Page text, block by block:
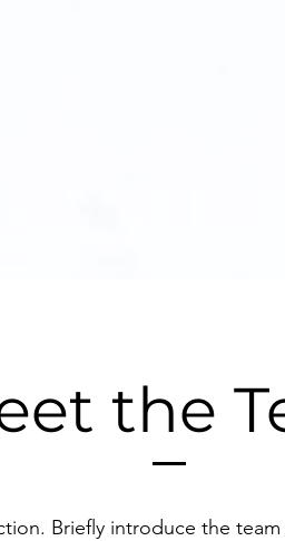
the
Briefly introduce the